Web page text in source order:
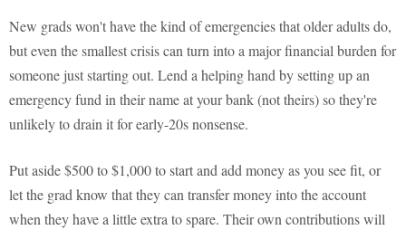
New grads won't have the kind of emergencies that older adults do,
but even the smallest crisis can turn into a major financial burden for
someone just starting out. Lend a helping hand by setting up an
emergency fund in their name at your bank (not theirs) so they're
unlikely to drain it for early-20s nonsense.
Put aside $500 to $1,000 to start and add money as you see fit, or
let the grad know that they can transfer money into the account
when they have a little extra to spare. Their own contributions will